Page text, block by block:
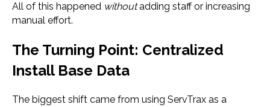
All of this happened withoutadding staff or increasing
manual effort.
The Turning Point: Centralized
Install Base Data
The biggest shift came from using ServTrax as a